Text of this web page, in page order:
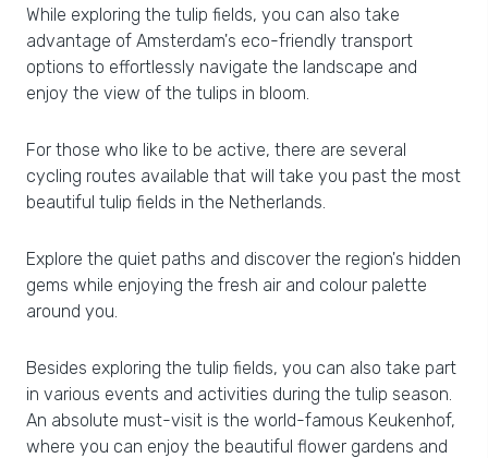
While exploring the tulip fields, you can also take
advantage of Amsterdam's eco-friendly transport
options to effortlessly navigate the landscape and
enjoy the view of the tulips in bloom.
For those who like to be active, there are several
cycling routes available that will take you past the most
beautiful tulip fields in the Netherlands.
Explore the quiet paths and discover the region's hidden
gems while enjoying the fresh air and colour palette
around you.
Besides exploring the tulip fields, you can also take part
in various events and activities during the tulip season.
An absolute must-visit is the world-famous Keukenhof,
where you can enjoy the beautiful flower gardens and